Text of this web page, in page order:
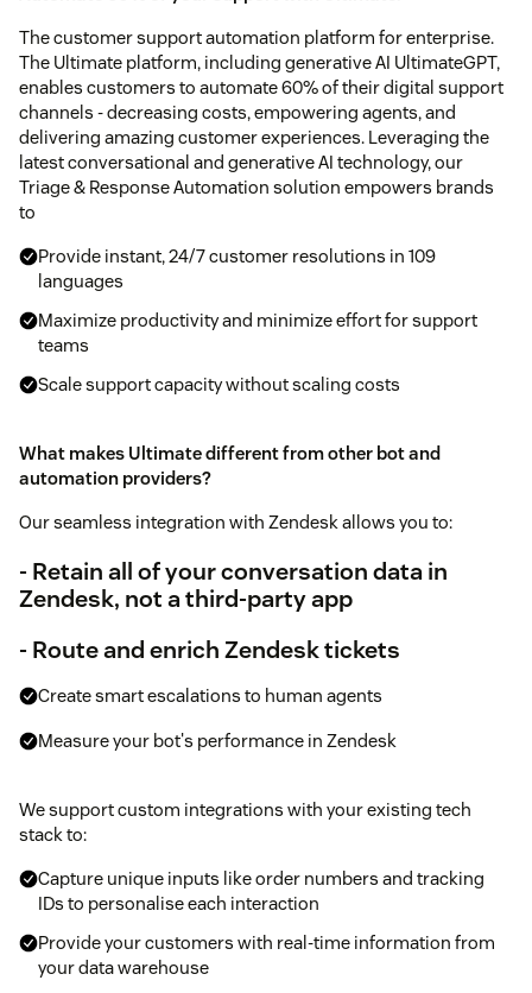
The customer support automation platform for enterprise.
The Ultimate platform, including generative AI UltimateGPT,
enables customers to automate 60% of their digital support
channels - decreasing costs, empowering agents, and
delivering amazing customer experiences. Leveraging the
latest conversational and generative AI technology, our
Triage & Response Automation solution empowers brands
to
Provide instant, 24/7 customer resolutions in 109
languages
Maximize productivity and minimize effort for support
teams
Scale support capacity without scaling costs
What makes Ultimate different from other bot and
automation providers?
Our seamless integration with Zendesk allows you to:
- Retain all of your conversation data in
Zendesk, not a third-party app
- Route and enrich Zendesk tickets
Create smart escalations to human agents
Measure your bot's performance in Zendesk
We support custom integrations with your existing tech
stack to:
Capture unique inputs like order numbers and tracking
IDs to personalise each interaction
Provide your customers with real-time information from
your data warehouse